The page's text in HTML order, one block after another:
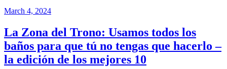
March 4, 2024
La Zona del Trono: Usamos todos los
baños para que tú no tengas que hacerlo –
la edición de los mejores 10